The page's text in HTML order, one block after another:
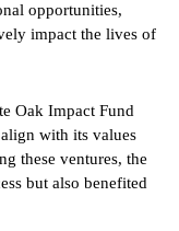
opportunities,
impact the lives of
Oak Impact Fund
with its values
these ventures, the
but also benefited